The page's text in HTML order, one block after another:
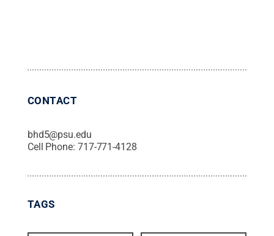
CONTACT
bhd5@psu.edu
Cell Phone: 717-771-4128
TAGS